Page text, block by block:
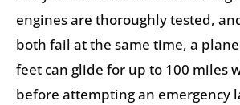
engines are thoroughly tested,
both fail at the same time, a
feet can glide for up to 100 miles
before attempting an emergency